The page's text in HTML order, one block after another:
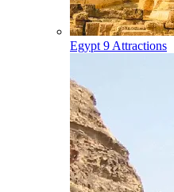
Egypt 9 Attractions